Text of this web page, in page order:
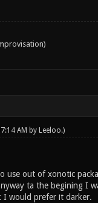
AM by Leeloo.)
use out of xonotic
ta the begining I
I would prefer it darker.